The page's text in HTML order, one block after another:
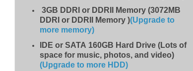
3GB DDRI or DDRII Memory (3072MB
DDRI or DDRII Memory )(Upgrade to
more memory)
IDE or SATA 160GB Hard Drive (Lots of
space for music, photos, and video)
(Upgrade to more HDD)